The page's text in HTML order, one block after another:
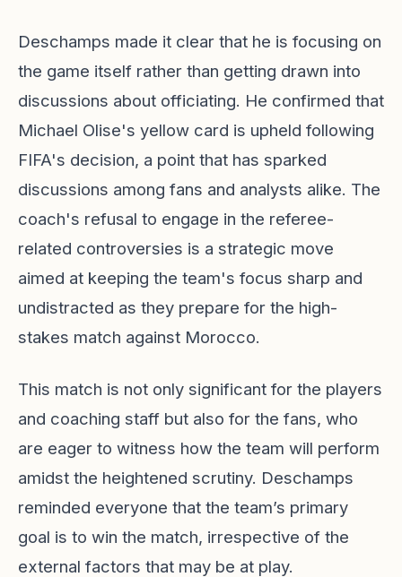
Deschamps made it clear that he is focusing on
the game itself rather than getting drawn into
discussions about officiating. He confirmed that
Michael Olise's yellow card is upheld following
FIFA's decision, a point that has sparked
discussions among fans and analysts alike. The
coach's refusal to engage in the referee-
related controversies is a strategic move
aimed at keeping the team's focus sharp and
undistracted as they prepare for the high-
stakes match against Morocco.
This match is not only significant for the players
and coaching staff but also for the fans, who
are eager to witness how the team will perform
amidst the heightened scrutiny. Deschamps
reminded everyone that the team’s primary
goal is to win the match, irrespective of the
external factors that may be at play.